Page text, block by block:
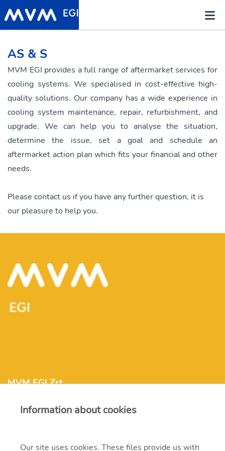
AS & S
MVM EGI provides a full range of aftermarket services for
cooling systems. We specialised in cost-effective high-
quality solutions. Our company has a wide experience in
cooling system maintenance, repair, refurbishment, and
upgrade. We can help you to analyse the situation,
determine the issue, set a goal and schedule an
aftermarket action plan which fits your financial and other
needs.
Please contact us if you have any further question, it is
our pleasure to help you.
MVM EGI Zrt.
H-1117 Budapest, Irinyi József str. 4-20.
Information about cookies
Our site uses cookies. These files provide us with